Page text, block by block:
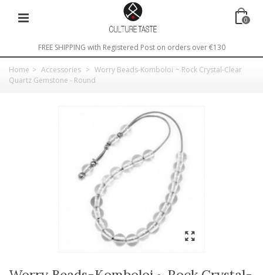
0
FREE SHIPPING with Registered Post on orders over €130
Home > Accessories > Worry Beads-Komboloi ~ Rock Crystal-Clear
Quartz Gemstone - Round